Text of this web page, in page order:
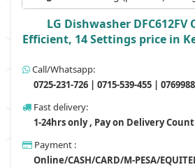
LG Dishwasher DFC612FV
Efficient, 14 Settings price in
Call/Whatsapp:
0725-231-726 | 0715-539-455 |
Fast delivery:
1-24hrs only , Pay on Delivery
Payment :
Online/CASH/CARD/M-PESA/